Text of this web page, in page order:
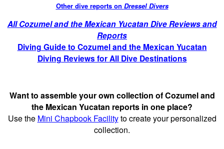
Other dive reports on Dressel Divers
All Cozumel and the Mexican Yucatan Dive Reviews and
Reports
Diving Guide to Cozumel and the Mexican Yucatan
Diving Reviews for All Dive Destinations
Want to assemble your own collection of Cozumel and
the Mexican Yucatan reports in one place?
Use the Mini Chapbook Facilityto create your personalized
collection.